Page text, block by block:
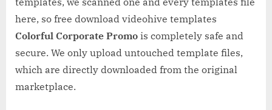
here, so free download videohive templates
Colorful Corporate Promo is completely safe and
secure. We only upload untouched template files,
which are directly downloaded from the original
marketplace.